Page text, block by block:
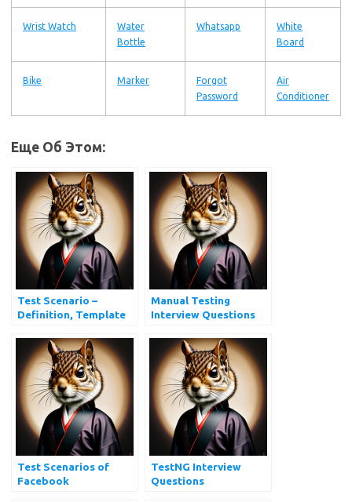
Wrist Watch
Water
Bottle
Whatsapp
White
Board
Bike Marker
Forgot
Password
Air
Conditioner
Еще Об Этом:
Test Scenario –
Definition, Template
Manual Testing
Interview Questions
Test Scenarios of
Facebook
TestNG Interview
Questions